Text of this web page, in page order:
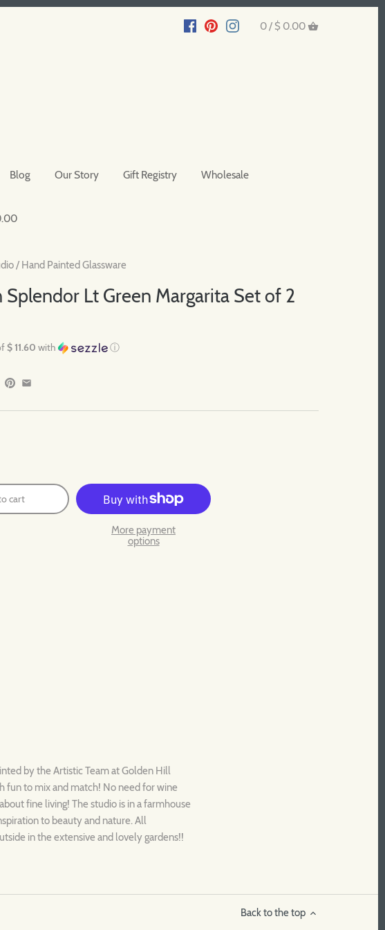
0 / $ 0.00
Blog Our Story Gift Registry Wholesale
/ Hand Painted Glassware
Splendor Lt Green Margarita Set of 2
$ 11.60 with ⓘ
cart
More payment
options
by the Artistic Team at Golden Hill
fun to mix and match! No need for wine
fine living! The studio is in a farmhouse
to beauty and nature. All
in the extensive and lovely gardens!!
Back to the top